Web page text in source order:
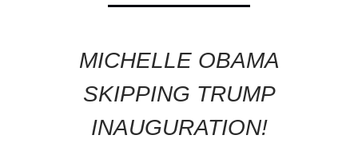
MICHELLE OBAMA
SKIPPING TRUMP
INAUGURATION!